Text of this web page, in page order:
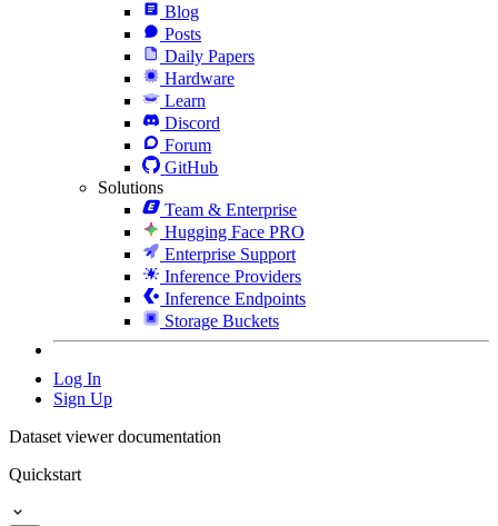
Blog
Posts
Daily Papers
Hardware
Learn
Discord
Forum
GitHub
Solutions
Team & Enterprise
Hugging Face PRO
Enterprise Support
Inference Providers
Inference Endpoints
Storage Buckets
Log In
Sign Up
Dataset viewer documentation
Quickstart